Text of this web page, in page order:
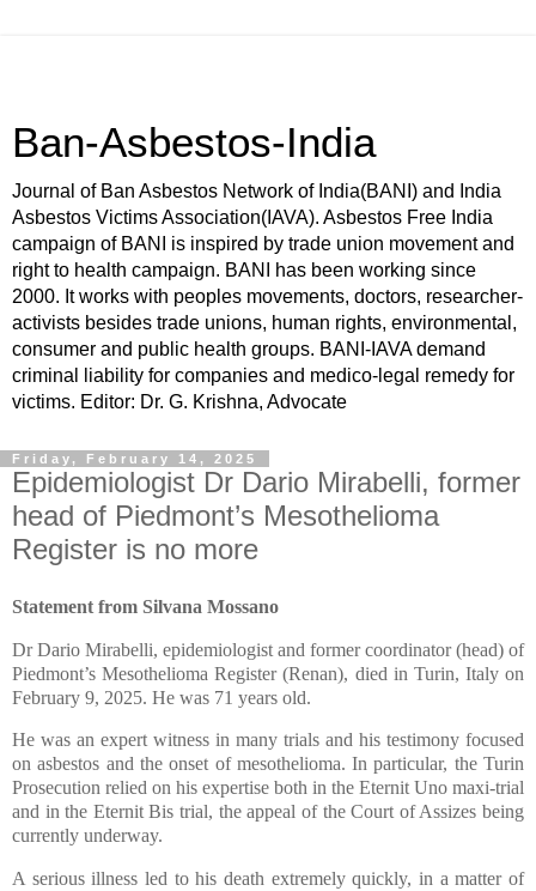
Ban-Asbestos-India
Journal of Ban Asbestos Network of India(BANI) and India
Asbestos Victims Association(IAVA). Asbestos Free India
campaign of BANI is inspired by trade union movement and
right to health campaign. BANI has been working since
2000. It works with peoples movements, doctors, researcher-
activists besides trade unions, human rights, environmental,
consumer and public health groups. BANI-IAVA demand
criminal liability for companies and medico-legal remedy for
victims. Editor: Dr. G. Krishna, Advocate
Friday, February 14, 2025
Epidemiologist Dr Dario Mirabelli, former
head of Piedmont’s Mesothelioma
Register is no more
Statement from Silvana Mossano
Dr Dario Mirabelli, epidemiologist and former coordinator (head) of
Piedmont’s Mesothelioma Register (Renan), died in Turin, Italy on
February 9, 2025. He was 71 years old.
He was an expert witness in many trials and his testimony focused
on asbestos and the onset of mesothelioma. In particular, the Turin
Prosecution relied on his expertise both in the Eternit Uno maxi-trial
and in the Eternit Bis trial, the appeal of the Court of Assizes being
currently underway.
A serious illness led to his death extremely quickly, in a matter of